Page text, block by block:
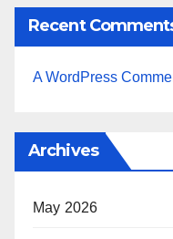
Recent
A WordPress
Archives
May 2026